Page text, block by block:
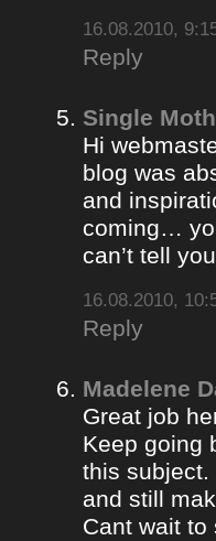
16.08.2010,
Reply
Single
Hi
blog was
and
coming…
can’t tell
16.08.2010,
Reply
Madelene
Great job
Keep going
this subject.
and still
Cant wait to